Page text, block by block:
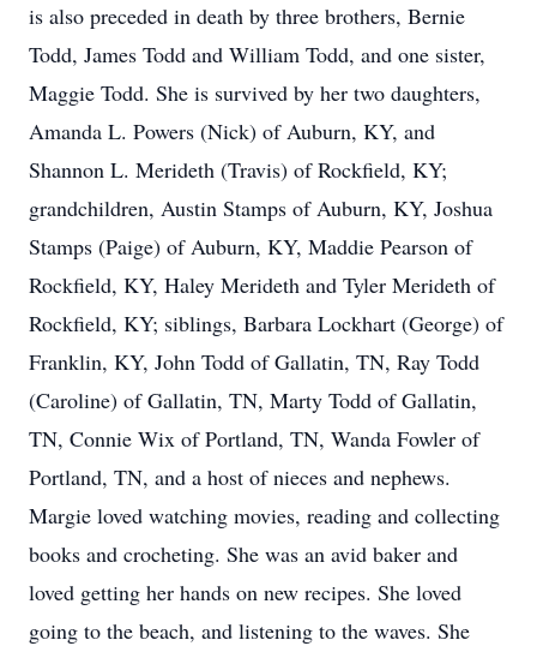
is also preceded in death by three brothers, Bernie
Todd, James Todd and William Todd, and one sister,
Maggie Todd. She is survived by her two daughters,
Amanda L. Powers (Nick) of Auburn, KY, and
Shannon L. Merideth (Travis) of Rockfield, KY;
grandchildren, Austin Stamps of Auburn, KY, Joshua
Stamps (Paige) of Auburn, KY, Maddie Pearson of
Rockfield, KY, Haley Merideth and Tyler Merideth of
Rockfield, KY; siblings, Barbara Lockhart (George) of
Franklin, KY, John Todd of Gallatin, TN, Ray Todd
(Caroline) of Gallatin, TN, Marty Todd of Gallatin,
TN, Connie Wix of Portland, TN, Wanda Fowler of
Portland, TN, and a host of nieces and nephews.
Margie loved watching movies, reading and collecting
books and crocheting. She was an avid baker and
loved getting her hands on new recipes. She loved
going to the beach, and listening to the waves. She